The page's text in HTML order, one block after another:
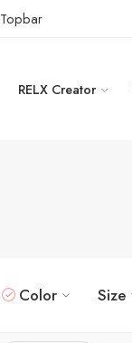
Topbar
RELX Creator
Color Size